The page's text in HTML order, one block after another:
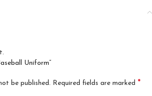
Uniform”
be published. Required fields are marked *